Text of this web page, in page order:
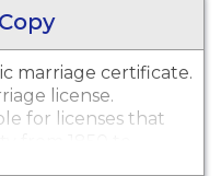
marriage certificate.
license.
for licenses that
from 1850 to